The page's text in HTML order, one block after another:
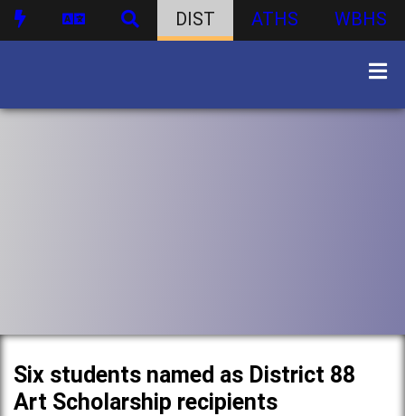
DIST ATHS WBHS
Six students named as District 88
Art Scholarship recipients